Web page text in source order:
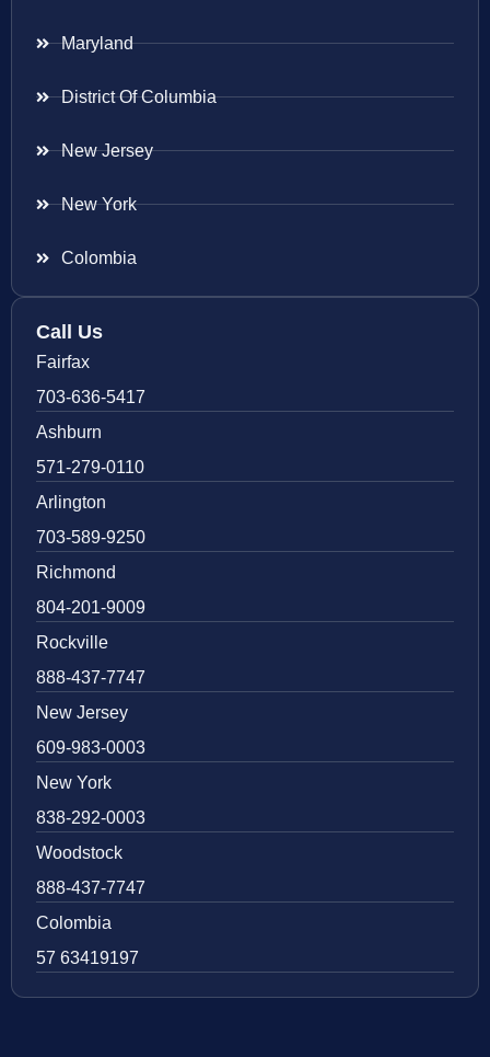
Maryland
District Of Columbia
New Jersey
New York
Colombia
Call Us
Fairfax
703-636-5417
Ashburn
571-279-0110
Arlington
703-589-9250
Richmond
804-201-9009
Rockville
888-437-7747
New Jersey
609-983-0003
New York
838-292-0003
Woodstock
888-437-7747
Colombia
57 63419197